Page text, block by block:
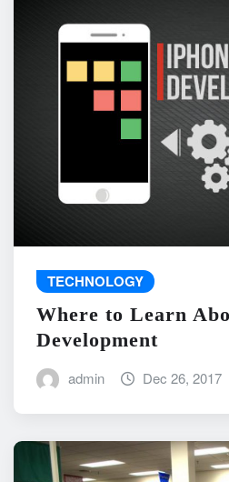
TECHNOLOGY
Where to Learn
Development
admin Dec 26, 2017